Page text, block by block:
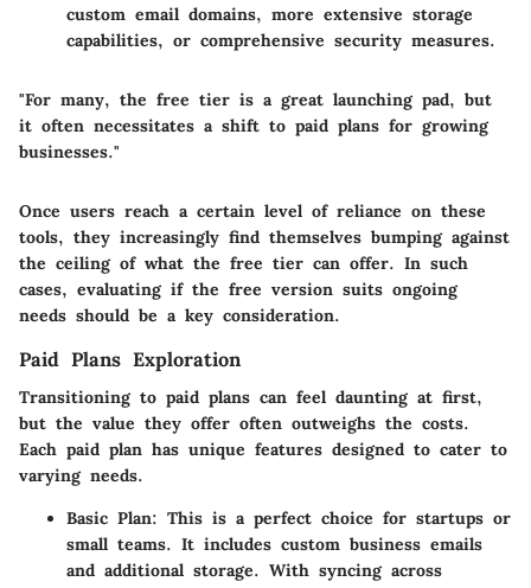
custom email domains, more extensive storage
capabilities, or comprehensive security measures.
"For many, the free tier is a great launching pad, but
it often necessitates a shift to paid plans for growing
businesses."
Once users reach a certain level of reliance on these
tools, they increasingly find themselves bumping against
the ceiling of what the free tier can offer. In such
cases, evaluating if the free version suits ongoing
needs should be a key consideration.
Paid Plans Exploration
Transitioning to paid plans can feel daunting at first,
but the value they offer often outweighs the costs.
Each paid plan has unique features designed to cater to
varying needs.
Basic Plan: This is a perfect choice for startups or
small teams. It includes custom business emails
and additional storage. With syncing across